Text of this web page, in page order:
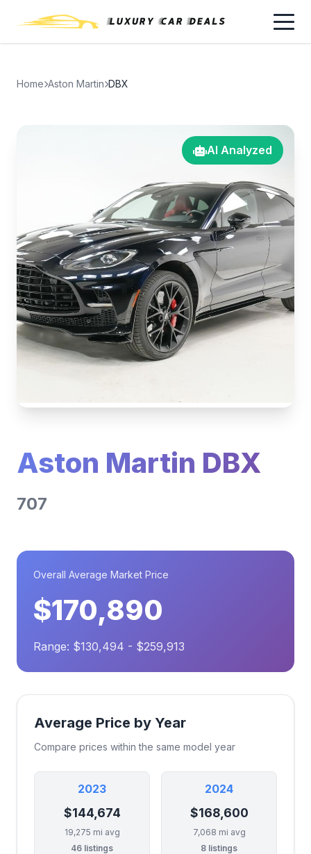
Home Aston Martin DBX
AI Analyzed
Aston Martin DBX
707
Overall Average Market Price
$170,890
Range: $130,494 - $259,913
Average Price by Year
Compare prices within the same model year
2023
$144,674
19,275 mi avg
46 listings
2024
$168,600
7,068 mi avg
8 listings